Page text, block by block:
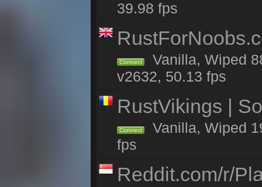
39.98 fps
Connect
Vanilla, Wiped
v2632, 50.13 fps
RustVikings |
Connect
Vanilla, Wiped
fps
Reddit.com/r/